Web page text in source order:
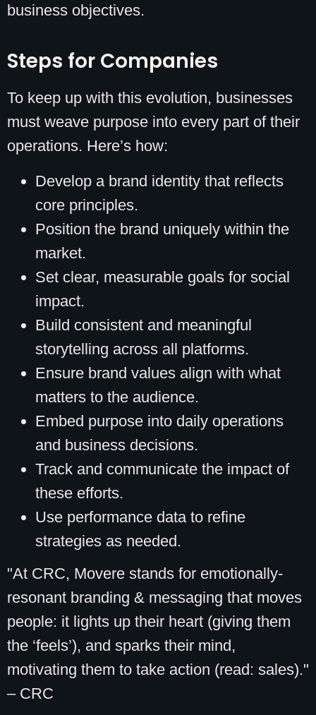
business objectives.
Steps for Companies
To keep up with this evolution, businesses
must weave purpose into every part of their
operations. Here’s how:
Develop a brand identity that reflects
core principles.
Position the brand uniquely within the
market.
Set clear, measurable goals for social
impact.
Build consistent and meaningful
storytelling across all platforms.
Ensure brand values align with what
matters to the audience.
Embed purpose into daily operations
and business decisions.
Track and communicate the impact of
these efforts.
Use performance data to refine
strategies as needed.
"At CRC, Movere stands for emotionally-
resonant branding & messaging that moves
people: it lights up their heart (giving them
the ‘feels’), and sparks their mind,
motivating them to take action (read: sales)."
– CRC